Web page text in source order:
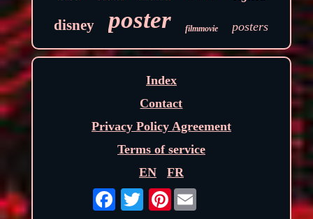
disney poster filmmovie posters
Index
Contact
Privacy Policy Agreement
Terms of service
EN
FR
Pinterest